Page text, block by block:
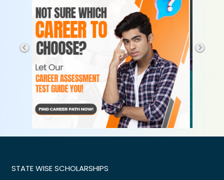
STATE WISE SCHOLARSHIPS